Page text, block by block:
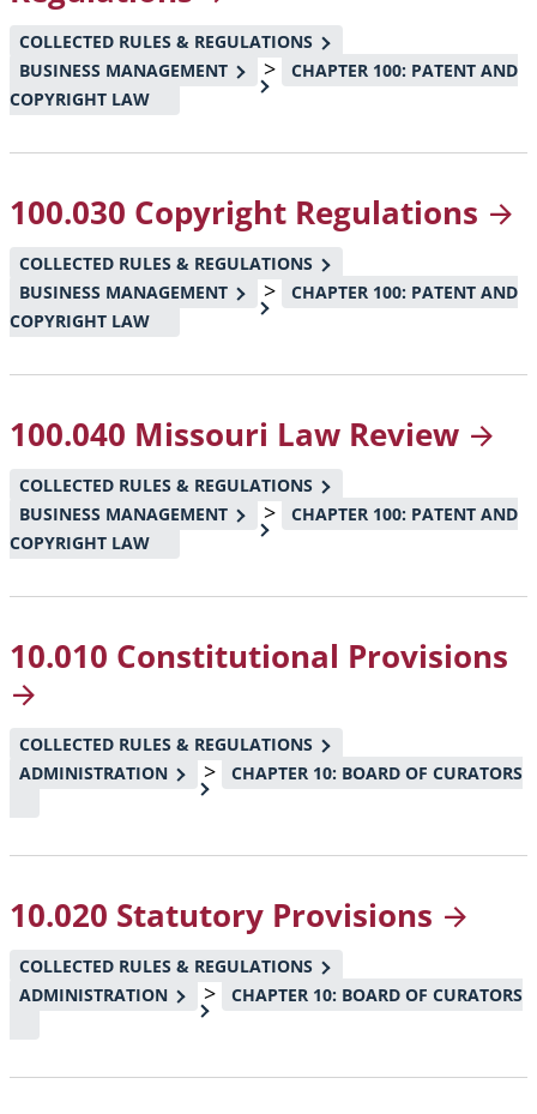
COLLECTED RULES & REGULATIONS
BUSINESS MANAGEMENT
>
CHAPTER 100: PATENT AND
COPYRIGHT LAW
100.030 Copyright Regulations
COLLECTED RULES & REGULATIONS
BUSINESS MANAGEMENT
>
CHAPTER 100: PATENT AND
COPYRIGHT LAW
100.040 Missouri Law Review
COLLECTED RULES & REGULATIONS
BUSINESS MANAGEMENT
>
CHAPTER 100: PATENT AND
COPYRIGHT LAW
10.010 Constitutional Provisions
COLLECTED RULES & REGULATIONS
ADMINISTRATION
> CHAPTER 10: BOARD OF CURATORS
10.020 Statutory Provisions
COLLECTED RULES & REGULATIONS
ADMINISTRATION
> CHAPTER 10: BOARD OF CURATORS